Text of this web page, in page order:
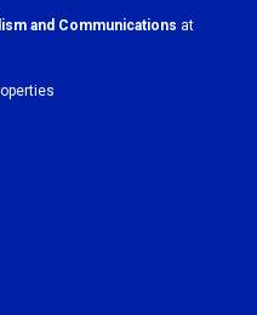
and Communications at